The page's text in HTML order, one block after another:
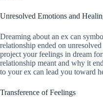
Unresolved Emotions and
Dreaming about an ex can
relationship ended on
project your feelings in dream
relationship meant and why it
to your ex can lead you toward
Transference of Feelings